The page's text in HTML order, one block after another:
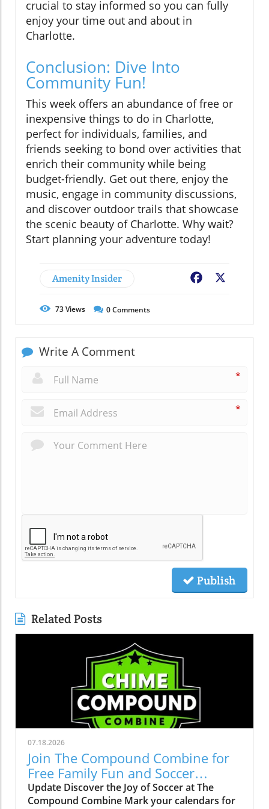
crucial to stay informed so you can fully
enjoy your time out and about in
Charlotte.
Conclusion: Dive Into
Community Fun!
This week offers an abundance of free or
inexpensive things to do in Charlotte,
perfect for individuals, families, and
friends seeking to bond over activities that
enrich their community while being
budget-friendly. Get out there, enjoy the
music, engage in community discussions,
and discover outdoor trails that showcase
the scenic beauty of Charlotte. Why wait?
Start planning your adventure today!
Amenity Insider Facebook
73Views 0Comments
Write A Comment
*
*
Publish
Related Posts
07.18.2026
Join The Compound Combine for
Free Family Fun and Soccer
Learning
Update Discover the Joy of Soccer at The
Compound Combine Mark your calendars for